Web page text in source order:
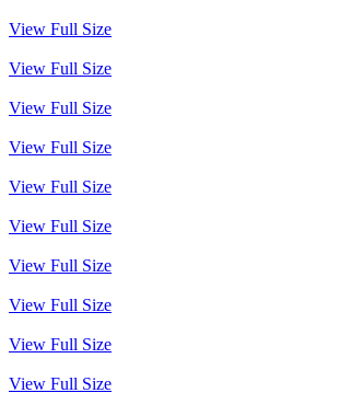
View Full Size
View Full Size
View Full Size
View Full Size
View Full Size
View Full Size
View Full Size
View Full Size
View Full Size
View Full Size